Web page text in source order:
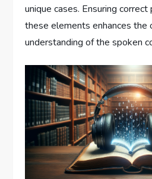
unique cases. Ensuring
these elements enhances the
understanding of the spoken